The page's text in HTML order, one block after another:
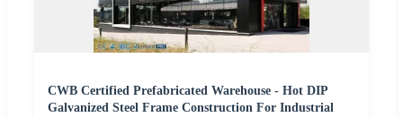
CWB Certified Prefabricated Warehouse - Hot DIP
Galvanized Steel Frame Construction For Industrial